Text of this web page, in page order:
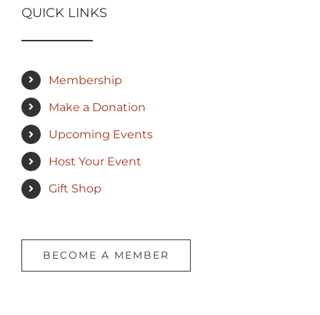
QUICK LINKS
Membership
Make a Donation
Upcoming Events
Host Your Event
Gift Shop
BECOME A MEMBER